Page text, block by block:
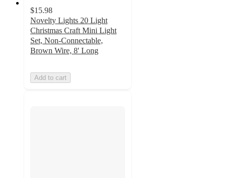
$15.98
Novelty Lights 20 Light
Christmas Craft Mini Light
Set, Non-Connectable,
Brown Wire, 8' Long
Add to cart